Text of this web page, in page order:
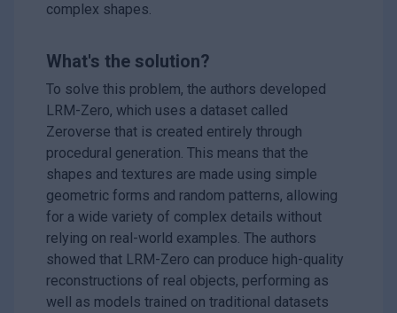
complex shapes.
What's the solution?
To solve this problem, the authors developed
LRM-Zero, which uses a dataset called
Zeroverse that is created entirely through
procedural generation. This means that the
shapes and textures are made using simple
geometric forms and random patterns, allowing
for a wide variety of complex details without
relying on real-world examples. The authors
showed that LRM-Zero can produce high-quality
reconstructions of real objects, performing as
well as models trained on traditional datasets